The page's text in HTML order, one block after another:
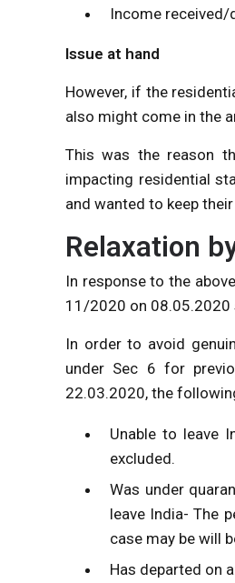
Income received/
Issue at hand
However, if the
also might come in the
This was the reason
impacting residential
and wanted to keep
Relaxation
In response to the
11/2020 on 08.05.2020
In order to avoid
under Sec 6 for
22.03.2020, the
Unable to leave
excluded.
Was under
leave India- The
case may be will
Has departed on